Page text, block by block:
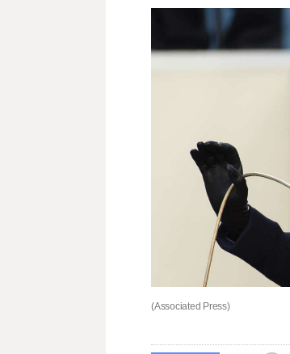
(Associated Press)